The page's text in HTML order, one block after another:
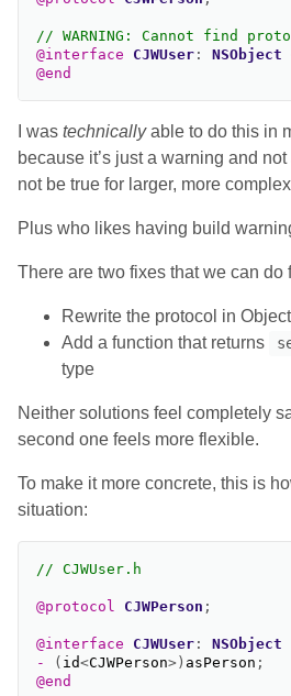
// WARNING: Cannot find
@interface
CJWUser : NSObject
@end
I was technicallyable to do this in
because it’s just a warning and
not be true for larger, more
Plus who likes having build
There are two fixes that we can do
Rewrite the protocol in
Add a function that returns
type
Neither solutions feel completely
second one feels more flexible.
To make it more concrete, this is
situation:
// CJWUser.h
@protocol CJWPerson ;
@interface CJWUser :
NSObject
-
( id<CJWPerson> ) asPerson ;
@end